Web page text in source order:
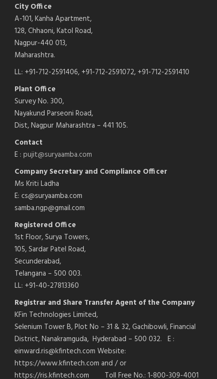
City Office
A-101, Kanha Apartment,
128, Chhaoni, Katol Road,
Nagpur-440 013,
Maharashtra.
LL: +91-712-2591406, +91-712-2591072, +91-712-2591410
Plant Office
Survey No. 300,
Nayakund Parseoni Road,
Dist, Nagpur Maharashtra – 441 105.
Contact
E : pujit@suryaamba.com
Company Secretary and Compliance Officer
Ms Kriti Ladha
E: cs@suryaamba.com
samba.ngp@gmail.com
Registered Office
1st Floor, Surya Towers,
105, Sardar Patel Road,
Secunderabad,
Telangana – 500 003.
LL: +91-40-27813360
Registrar and Share Transfer Agent of the Company
KFin Technologies Limited,
Selenium Tower B, Plot No – 31 & 32, Gachibowli, Financial
District, Nanakramguda, Hyderabad – 500 032. E :
einward.ris@kfintech.com Website:
https://www.kfintech.com and / or
https://ris.kfintech.com Toll Free No.: 1-800-309-4001